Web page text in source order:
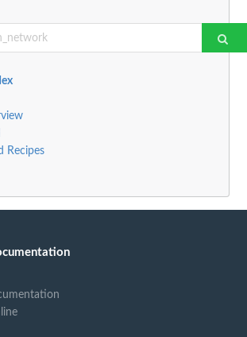
Recipes